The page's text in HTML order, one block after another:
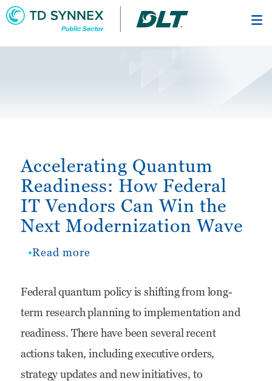
Skip
to
Accelerating Quantum
Readiness: How Federal
IT Vendors Can Win the
Next Modernization Wave
Read more
Quantum
Readiness:
How
Federal
Federal quantum policy is shifting from long-
term research planning to implementation and
readiness. There have been several recent
actions taken, including executive orders,
strategy updates and new initiatives, to